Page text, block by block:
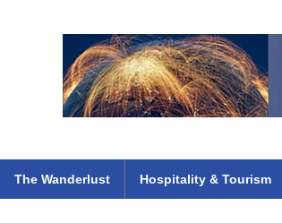
The Wanderlust Hospitality & Tourism